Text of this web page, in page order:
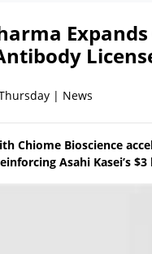
| News
Chiome Bioscience
Asahi Kasei’s